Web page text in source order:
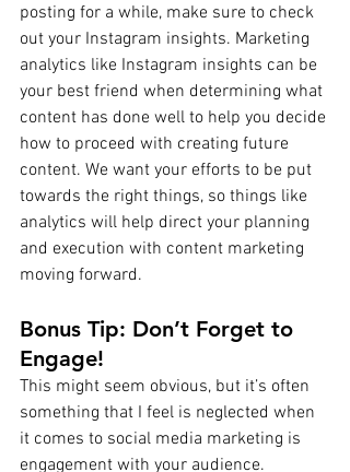
posting for a while, make sure to check
out your Instagram insights. Marketing
analytics like Instagram insights can be
your best friend when determining what
content has done well to help you decide
how to proceed with creating future
content. We want your efforts to be put
towards the right things, so things like
analytics will help direct your planning
and execution with content marketing
moving forward.
Bonus Tip: Don’t Forget to
Engage!
This might seem obvious, but it’s often
something that I feel is neglected when
it comes to social media marketing is
engagement with your audience.